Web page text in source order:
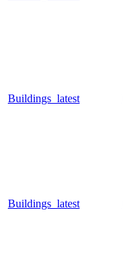
Buildings_latest
Buildings_latest